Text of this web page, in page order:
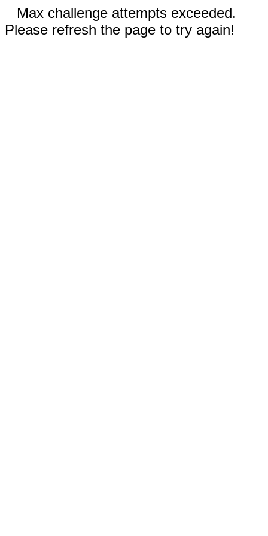
Max challenge attempts exceeded.
Please refresh the page to try again!